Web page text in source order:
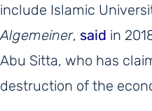
include Islamic
Algemeiner, said in
Abu Sitta, who has
destruction of the